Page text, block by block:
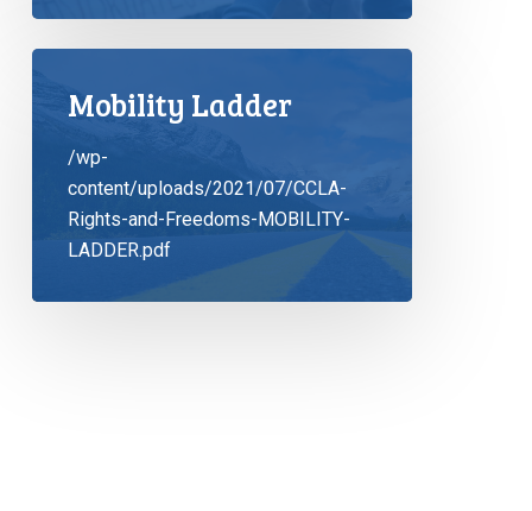
Mobility Ladder
/wp-
content/uploads/2021/07/CCLA-
Rights-and-Freedoms-MOBILITY-
LADDER.pdf